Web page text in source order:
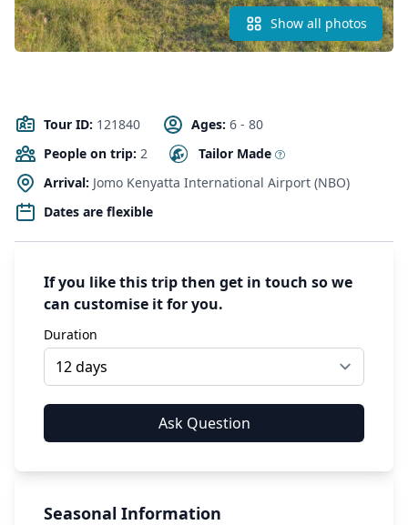
Show all photos
Tour ID: 121840 Ages: 6 - 80
People on trip: 2
Tailor Made
Arrival: Jomo Kenyatta International Airport (NBO)
Dates are flexible
If you like this trip then get in touch so we
can customise it for you.
Duration
Seasonal Information